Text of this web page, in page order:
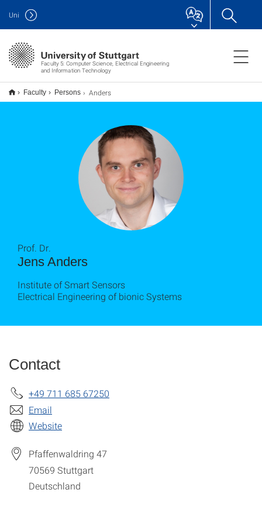
Faculty 5: Computer Science, Electrical Engineering
and Information Technology
Uni
Faculty Persons Anders
Jens Anders
Prof. Dr.
Institute of Smart Sensors
Electrical Engineering of bionic Systems
Contact
+49 711 685 67250
Email
Website
Pfaffenwaldring 47
70569 Stuttgart
Deutschland